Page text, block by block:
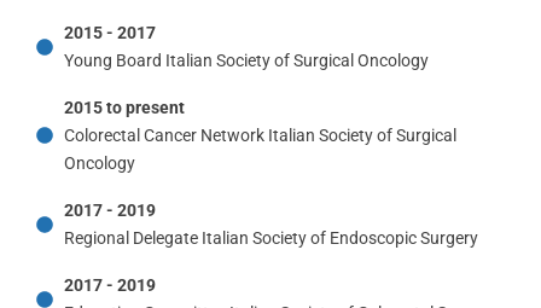
2015 - 2017
Young Board Italian Society of Surgical Oncology
2015 to present
Colorectal Cancer Network Italian Society of Surgical
Oncology
2017 - 2019
Regional Delegate Italian Society of Endoscopic Surgery
2017 - 2019